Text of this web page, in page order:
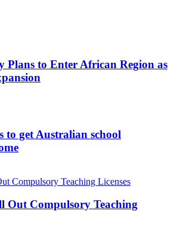
Plans to Enter African Region as
to get Australian school
Out Compulsory Teaching